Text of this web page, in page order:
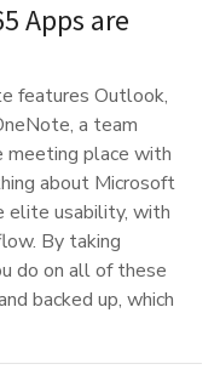
Apps are
features Outlook,
a team
meeting place with
about Microsoft
elite usability, with
By taking
do on all of these
backed up, which